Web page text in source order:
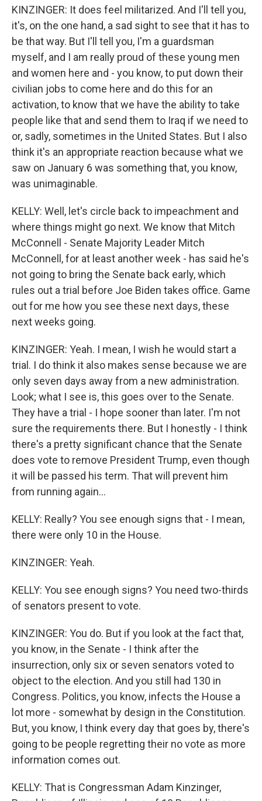
KINZINGER: It does feel militarized. And I'll tell you,
it's, on the one hand, a sad sight to see that it has to
be that way. But I'll tell you, I'm a guardsman
myself, and I am really proud of these young men
and women here and - you know, to put down their
civilian jobs to come here and do this for an
activation, to know that we have the ability to take
people like that and send them to Iraq if we need to
or, sadly, sometimes in the United States. But I also
think it's an appropriate reaction because what we
saw on January 6 was something that, you know,
was unimaginable.
KELLY: Well, let's circle back to impeachment and
where things might go next. We know that Mitch
McConnell - Senate Majority Leader Mitch
McConnell, for at least another week - has said he's
not going to bring the Senate back early, which
rules out a trial before Joe Biden takes office. Game
out for me how you see these next days, these
next weeks going.
KINZINGER: Yeah. I mean, I wish he would start a
trial. I do think it also makes sense because we are
only seven days away from a new administration.
Look; what I see is, this goes over to the Senate.
They have a trial - I hope sooner than later. I'm not
sure the requirements there. But I honestly - I think
there's a pretty significant chance that the Senate
does vote to remove President Trump, even though
it will be passed his term. That will prevent him
from running again...
KELLY: Really? You see enough signs that - I mean,
there were only 10 in the House.
KINZINGER: Yeah.
KELLY: You see enough signs? You need two-thirds
of senators present to vote.
KINZINGER: You do. But if you look at the fact that,
you know, in the Senate - I think after the
insurrection, only six or seven senators voted to
object to the election. And you still had 130 in
Congress. Politics, you know, infects the House a
lot more - somewhat by design in the Constitution.
But, you know, I think every day that goes by, there's
going to be people regretting their no vote as more
information comes out.
KELLY: That is Congressman Adam Kinzinger,